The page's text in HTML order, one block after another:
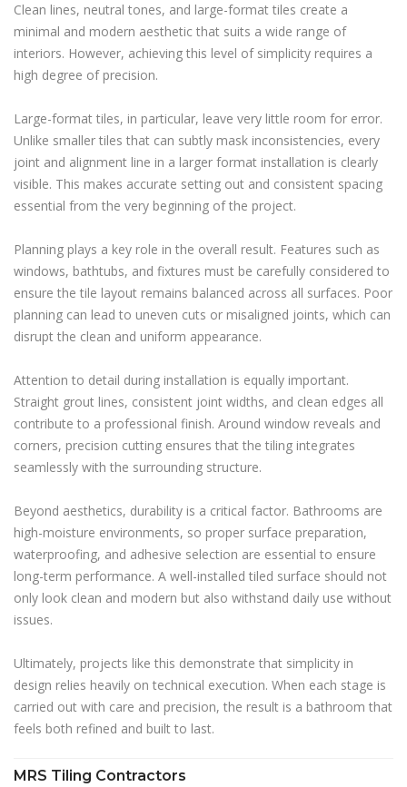
Clean lines, neutral tones, and large-format tiles create a
minimal and modern aesthetic that suits a wide range of
interiors. However, achieving this level of simplicity requires a
high degree of precision.
Large-format tiles, in particular, leave very little room for error.
Unlike smaller tiles that can subtly mask inconsistencies, every
joint and alignment line in a larger format installation is clearly
visible. This makes accurate setting out and consistent spacing
essential from the very beginning of the project.
Planning plays a key role in the overall result. Features such as
windows, bathtubs, and fixtures must be carefully considered to
ensure the tile layout remains balanced across all surfaces. Poor
planning can lead to uneven cuts or misaligned joints, which can
disrupt the clean and uniform appearance.
Attention to detail during installation is equally important.
Straight grout lines, consistent joint widths, and clean edges all
contribute to a professional finish. Around window reveals and
corners, precision cutting ensures that the tiling integrates
seamlessly with the surrounding structure.
Beyond aesthetics, durability is a critical factor. Bathrooms are
high-moisture environments, so proper surface preparation,
waterproofing, and adhesive selection are essential to ensure
long-term performance. A well-installed tiled surface should not
only look clean and modern but also withstand daily use without
issues.
Ultimately, projects like this demonstrate that simplicity in
design relies heavily on technical execution. When each stage is
carried out with care and precision, the result is a bathroom that
feels both refined and built to last.
MRS Tiling Contractors